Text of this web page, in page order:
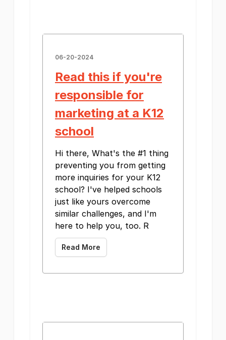
06-20-2024
Read this if you're
responsible for
marketing at a K12
school
Hi there, What's the #1 thing
preventing you from getting
more inquiries for your K12
school? I've helped schools
just like yours overcome
similar challenges, and I'm
here to help you, too. R
Read More